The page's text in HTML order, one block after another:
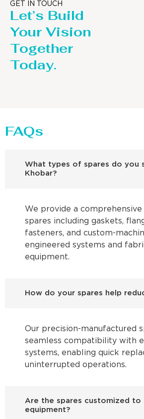
GET IN TOUCH
Let’s Build
Your Vision
Together
Today.
FAQs
What types of spares do you
Khobar?
We provide a
spares including gaskets,
fasteners, and custom-
engineered systems and
equipment.
How do your spares help
Our precision-manufactured
seamless compatibility with
systems, enabling quick
uninterrupted operations.
Are the spares customized to
equipment?